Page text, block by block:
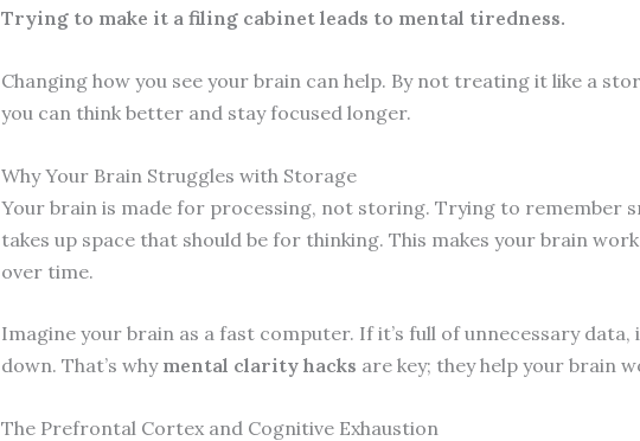
Trying to make it a filing cabinet leads to mental tiredness.
Changing how you see your brain can help. By not treating it like a
you can think better and stay focused longer.
Why Your Brain Struggles with Storage
Your brain is made for processing, not storing. Trying to remember
takes up space that should be for thinking. This makes your brain
over time.
Imagine your brain as a fast computer. If it’s full of unnecessary data,
down. That’s why mental clarity hacks are key; they help your brain
The Prefrontal Cortex and Cognitive Exhaustion